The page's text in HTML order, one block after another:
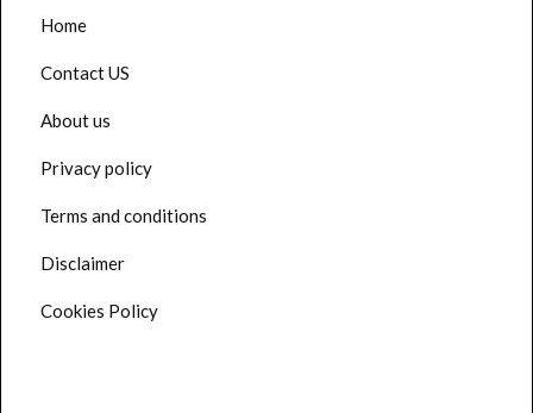
Home
Contact US
About us
Privacy policy
Terms and conditions
Disclaimer
Cookies Policy